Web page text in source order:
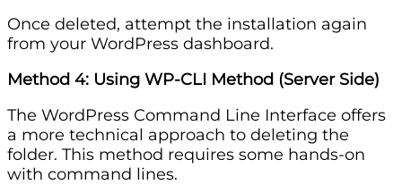
Once deleted, attempt the installation again
from your WordPress dashboard.
Method 4: Using WP-CLI Method (Server Side)
The WordPress Command Line Interface offers
a more technical approach to deleting the
folder. This method requires some hands-on
with command lines.